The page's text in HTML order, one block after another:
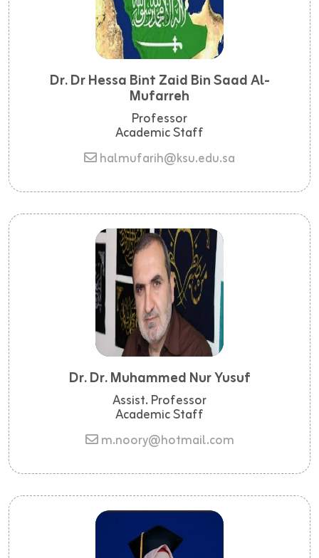
Dr. Dr Hessa Bint Zaid Bin Saad Al-
Mufarreh
Professor
Academic Staff
halmufarih@ksu.edu.sa
Dr. Dr. Muhammed Nur Yusuf
Assist. Professor
Academic Staff
m.noory@hotmail.com